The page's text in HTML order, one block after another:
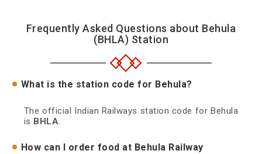
Frequently Asked Questions about Behula
(BHLA) Station
What is the station code for Behula?
The official Indian Railways station code for Behula
is BHLA.
How can I order food at Behula Railway